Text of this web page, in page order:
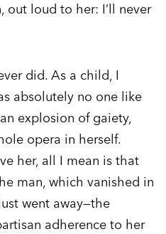
out loud to her: I’ll never
did. As a child, I
absolutely no one like
explosion of gaiety,
opera in herself.
her, all I mean is that
man, which vanished in
went away—the
adherence to her